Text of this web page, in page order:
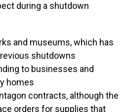
during a shutdown
and museums, which has
shutdowns
to businesses and
homes
contracts, although the
orders for supplies that